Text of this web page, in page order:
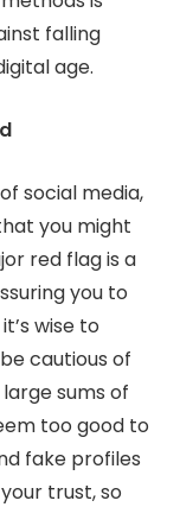
falling
age.
social media,
you might
red flag is a
you to
wise to
cautious of
sums of
too good to
fake profiles
trust, so